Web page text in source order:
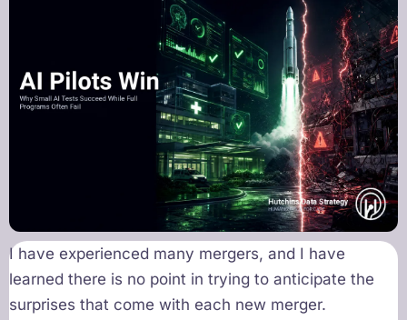
I have experienced many mergers, and I have
learned there is no point in trying to anticipate the
surprises that come with each new merger.